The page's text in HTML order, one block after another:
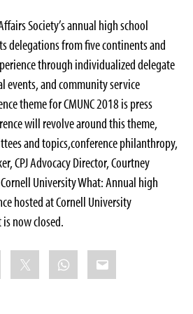
Society’s annual high school
delegations from five continents and
through individualized delegate
events, and community service
theme for CMUNC 2018 is press
will revolve around this theme,
and topics,conference philanthropy,
CPJ Advocacy Director, Courtney
University What: Annual high
hosted at Cornell University
now closed.
WhatsApp
Email